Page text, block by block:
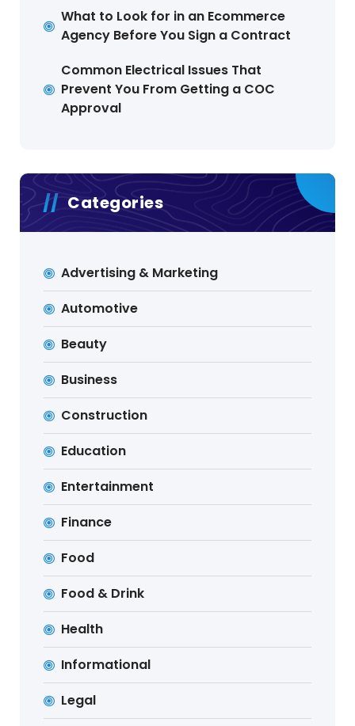
What to Look for in an Ecommerce
Agency Before You Sign a Contract
Common Electrical Issues That
Prevent You From Getting a COC
Approval
Categories
Advertising & Marketing
Automotive
Beauty
Business
Construction
Education
Entertainment
Finance
Food
Food & Drink
Health
Informational
Legal